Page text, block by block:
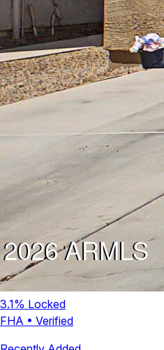
3.1% Locked
FHA • Verified